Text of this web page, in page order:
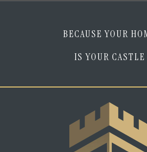
BECAUSE YOUR
IS YOUR CASTLE